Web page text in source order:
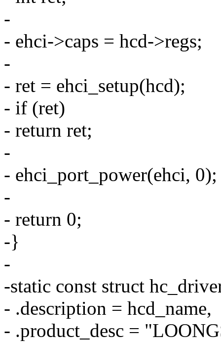
-
- ehci->caps = hcd->regs;
-
- ret = ehci_setup(hcd);
- if (ret)
- return ret;
-
- ehci_port_power(ehci, 0);
-
- return 0;
-}
-
-static const struct
- .description = hcd_name,
- .product_desc =